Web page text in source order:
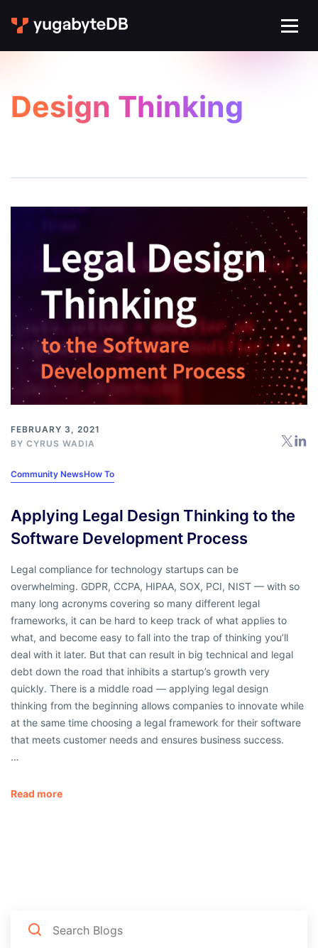
Design Thinking
FEBRUARY 3, 2021
BY CYRUS WADIA
Community NewsHow To
Applying Legal Design Thinking to the
Software Development Process
Legal compliance for technology startups can be
overwhelming. GDPR, CCPA, HIPAA, SOX, PCI, NIST — with so
many long acronyms covering so many different legal
frameworks, it can be hard to keep track of what applies to
what, and become easy to fall into the trap of thinking you’ll
deal with it later. But that can result in big technical and legal
debt down the road that inhibits a startup’s growth very
quickly. There is a middle road — applying legal design
thinking from the beginning allows companies to innovate while
at the same time choosing a legal framework for their software
that meets customer needs and ensures business success.
…
Read more